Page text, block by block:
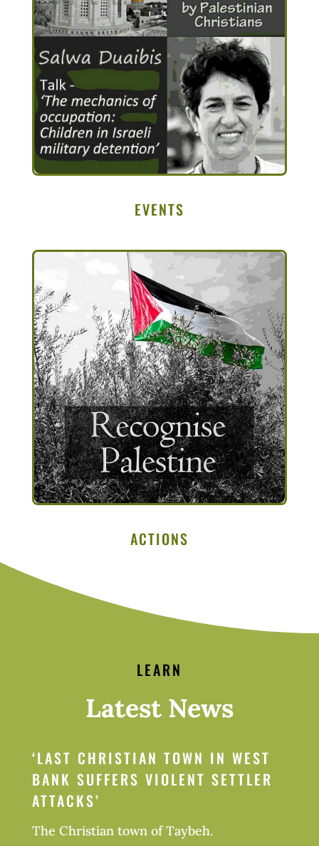
EVENTS
ACTIONS
LEARN
Latest News
‘LAST CHRISTIAN TOWN IN WEST
BANK SUFFERS VIOLENT SETTLER
ATTACKS’
The Christian town of Taybeh.